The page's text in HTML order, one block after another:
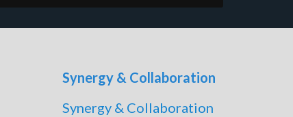
Synergy & Collaboration
Synergy & Collaboration